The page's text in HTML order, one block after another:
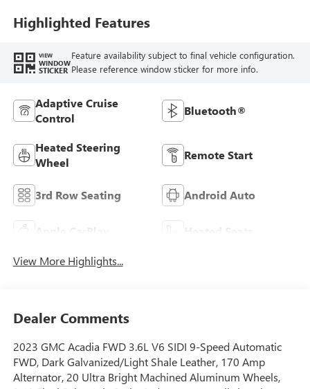
Highlighted Features
VIEW
WINDOW
STICKER
Feature availability subject to final vehicle configuration.
Please reference window sticker for more info.
Adaptive Cruise
Control
Bluetooth®
Heated Steering
Wheel
Remote Start
3rd Row Seating Android Auto
Apple CarPlay Heated Seats
View More Highlights...
Dealer Comments
2023 GMC Acadia FWD 3.6L V6 SIDI 9-Speed Automatic
FWD, Dark Galvanized/Light Shale Leather, 170 Amp
Alternator, 20 Ultra Bright Machined Aluminum Wheels,